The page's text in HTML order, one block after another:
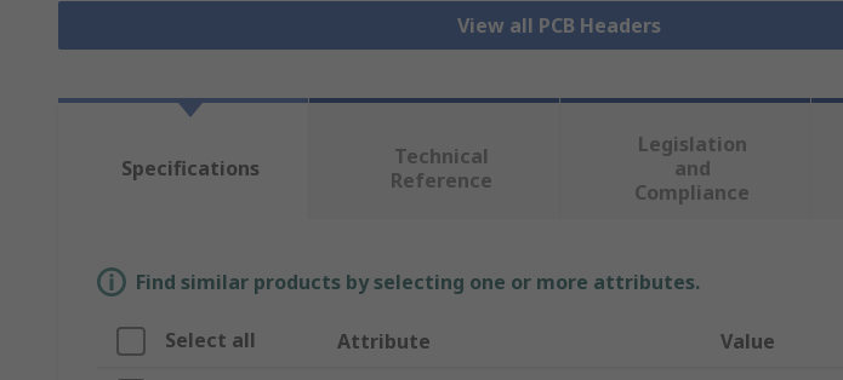
View all PCB Headers
Specifications
Technical
Reference
Legislation
and
Compliance
Find similar products by selecting one or more attributes.
Select all Attribute Value